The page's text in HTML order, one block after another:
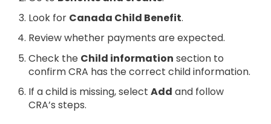
Look for Canada Child Benefit.
Review whether payments are expected.
Check the Child information section to
confirm CRA has the correct child information.
If a child is missing, selectAdd and follow
CRA’s steps.